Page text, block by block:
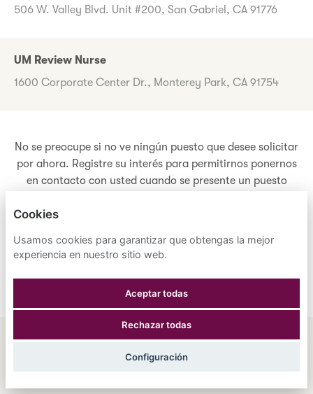
506 W. Valley Blvd. Unit #200, San Gabriel, CA 91776
UM Review Nurse
1600 Corporate Center Dr., Monterey Park, CA 91754
No se preocupe si no ve ningún puesto que desee solicitar
por ahora. Registre su interés para permitirnos ponernos
en contacto con usted cuando se presente un puesto
Registre sus intereses
Cookies
Usamos cookies para garantizar que obtengas la mejor
experiencia en nuestro sitio web.
Aceptar todas
Rechazar todas
Configuración